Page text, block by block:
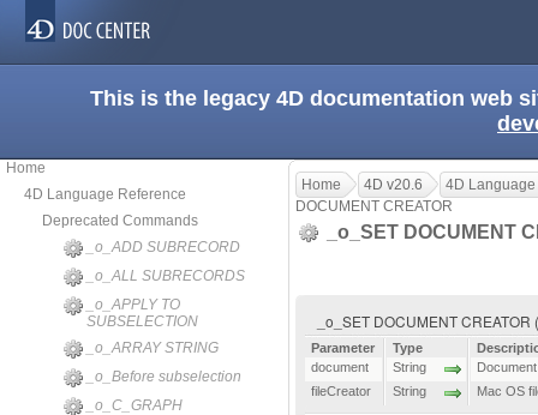
This is the legacy 4D documentation web
Home
4D Language Reference
Deprecated Commands
_o_ADD SUBRECORD
_o_ALL SUBRECORDS
_o_APPLY TO
SUBSELECTION
_o_ARRAY STRING
_o_Before subselection
_o_C_GRAPH
Home 4D v20.6
4D
DOCUMENT CREATOR
_o_SET DOCUMENT
_o_SET DOCUMENT
Parameter Type
document
String
fileCreator
String Mac OS